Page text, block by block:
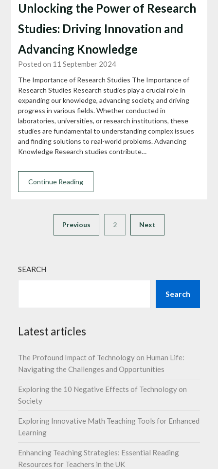
Unlocking the Power of Research
Studies: Driving Innovation and
Advancing Knowledge
Posted on 11 September 2024
The Importance of Research Studies The Importance of
Research Studies Research studies play a crucial role in
expanding our knowledge, advancing society, and driving
progress in various fields. Whether conducted in
laboratories, universities, or research institutions, these
studies are fundamental to understanding complex issues
and finding solutions to real-world problems. Advancing
Knowledge Research studies contribute…
Continue Reading
Previous 2 Next
SEARCH
Search
Latest articles
The Profound Impact of Technology on Human Life:
Navigating the Challenges and Opportunities
Exploring the 10 Negative Effects of Technology on
Society
Exploring Innovative Math Teaching Tools for Enhanced
Learning
Enhancing Teaching Strategies: Essential Reading
Resources for Teachers in the UK